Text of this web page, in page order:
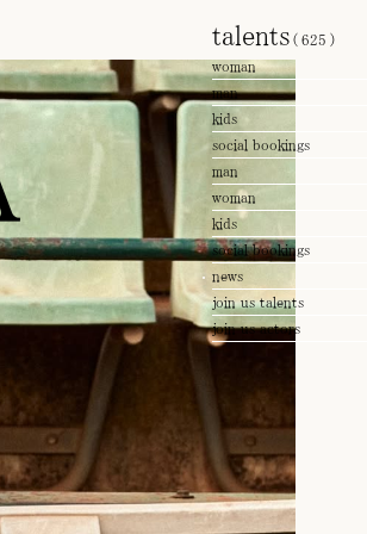
talents( 625 )
woman
man
kids
social bookings
man
woman
kids
social bookings
news
join us talents
join us actors